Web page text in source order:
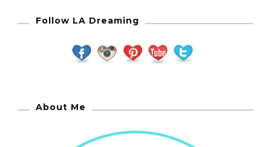
Follow LA Dreaming
About Me